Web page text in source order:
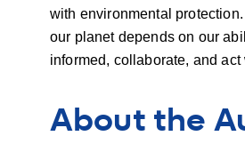
with environmental
our planet depends on our
informed, collaborate, and act
About the